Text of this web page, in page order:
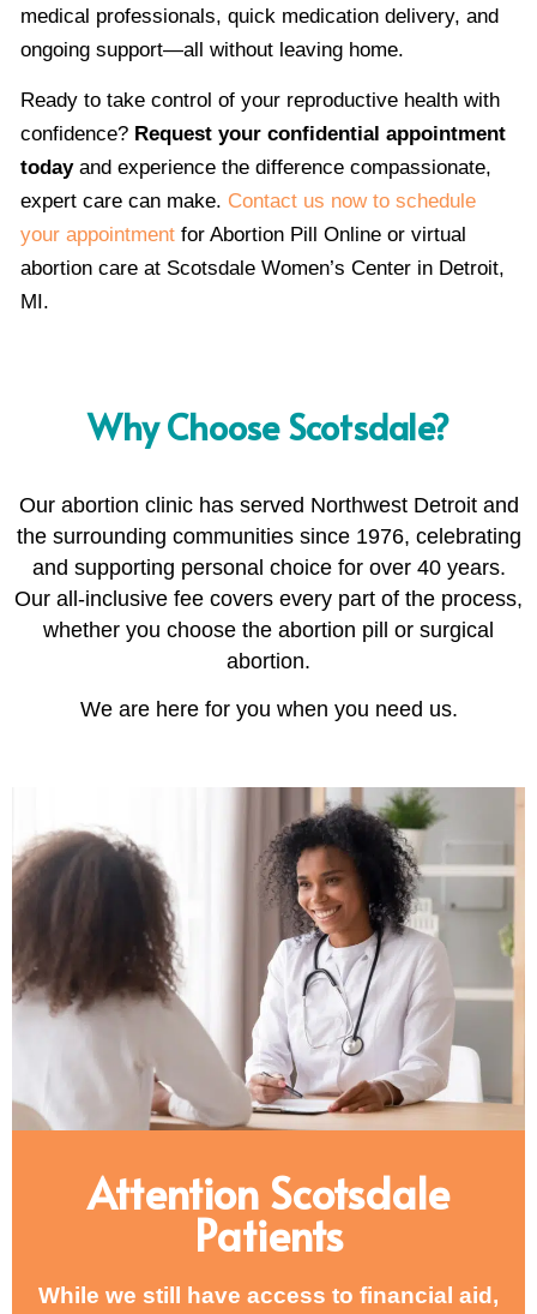
medical professionals, quick medication delivery, and
ongoing support—all without leaving home.
Ready to take control of your reproductive health with
confidence? Request your confidential appointment
todayand experience the difference compassionate,
expert care can make. Contact us now to schedule
your appointment for Abortion Pill Online or virtual
abortion care at Scotsdale Women’s Center in Detroit,
MI.
Why Choose Scotsdale?
Our abortion clinic has served Northwest Detroit and
the surrounding communities since 1976, celebrating
and supporting personal choice for over 40 years.
Our all-inclusive fee covers every part of the process,
whether you choose the abortion pill or surgical
abortion.
We are here for you when you need us.
Attention Scotsdale
Patients
While we still have access to financial aid,